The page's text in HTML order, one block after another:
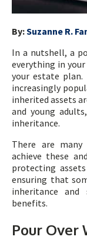
By:Suzanne R.
In a nutshell, a
everything in
your estate plan.
increasingly
inherited assets
and young
inheritance.
There are
achieve these
protecting
ensuring that
inheritance
benefits.
Pour Over